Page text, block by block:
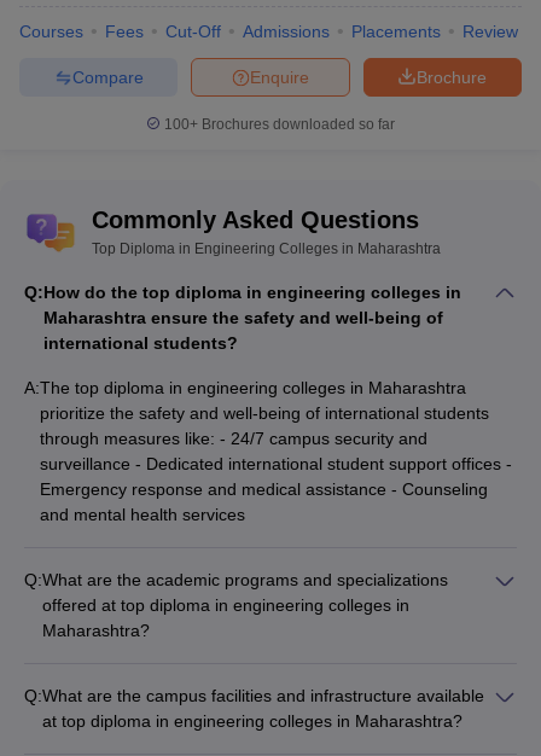
Courses Fees Cut-Off Admissions Placements Review
Brochure
Enquire
Compare
100+ Brochures downloaded so far
Commonly Asked Questions
Top Diploma in Engineering Colleges in Maharashtra
Q:How do the top diploma in engineering colleges in
Maharashtra ensure the safety and well-being of
international students?
A:The top diploma in engineering colleges in Maharashtra
prioritize the safety and well-being of international students
through measures like: - 24/7 campus security and
surveillance - Dedicated international student support offices -
Emergency response and medical assistance - Counseling
and mental health services
Q:What are the academic programs and specializations
offered at top diploma in engineering colleges in
Maharashtra?
Mechanical, Civil, Electrical, Electronics, Computer Science,
and more. Specializations are available in areas like Robotics,
Q:What are the campus facilities and infrastructure available
at top diploma in engineering colleges in Maharashtra?